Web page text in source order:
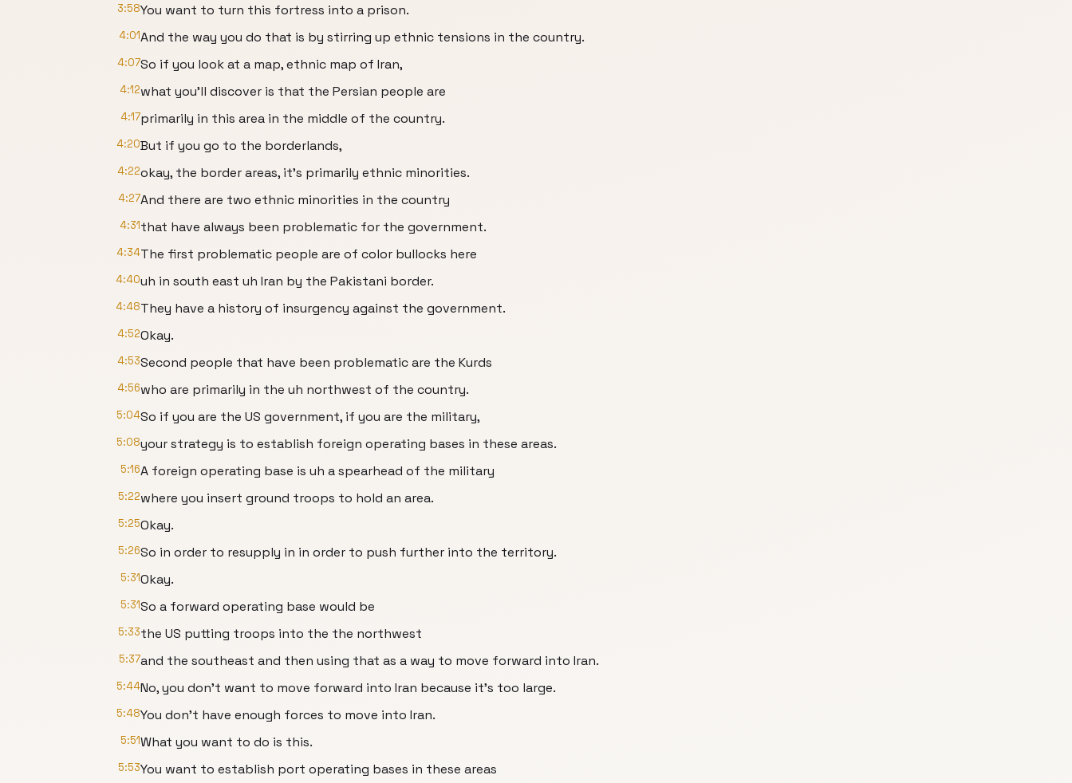
3:58You want to turn this fortress into a prison.
4:01And the way you do that is by stirring up ethnic tensions in the country.
4:07So if you look at a map, ethnic map of Iran,
4:12what you'll discover is that the Persian people are
4:17primarily in this area in the middle of the country.
4:20But if you go to the borderlands,
4:22okay, the border areas, it's primarily ethnic minorities.
4:27And there are two ethnic minorities in the country
4:31that have always been problematic for the government.
4:34The first problematic people are of color bullocks here
4:40uh in south east uh Iran by the Pakistani border.
4:48They have a history of insurgency against the government.
4:52Okay.
4:53Second people that have been problematic are the Kurds
4:56who are primarily in the uh northwest of the country.
5:04So if you are the US government, if you are the military,
5:08your strategy is to establish foreign operating bases in these areas.
5:16A foreign operating base is uh a spearhead of the military
5:22where you insert ground troops to hold an area.
5:25Okay.
5:26So in order to resupply in in order to push further into the territory.
5:31Okay.
5:31So a forward operating base would be
5:33the US putting troops into the the northwest
5:37and the southeast and then using that as a way to move forward into Iran.
5:44No, you don't want to move forward into Iran because it's too large.
5:48You don't have enough forces to move into Iran.
5:51What you want to do is this.
5:53You want to establish port operating bases in these areas